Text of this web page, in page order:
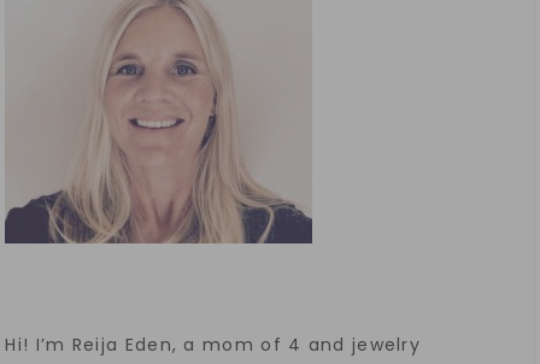
Hi! I’m Reija Eden, a mom of 4 and jewelry